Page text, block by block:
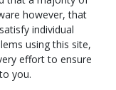
however, that
individual
using this site,
effort to ensure
you.